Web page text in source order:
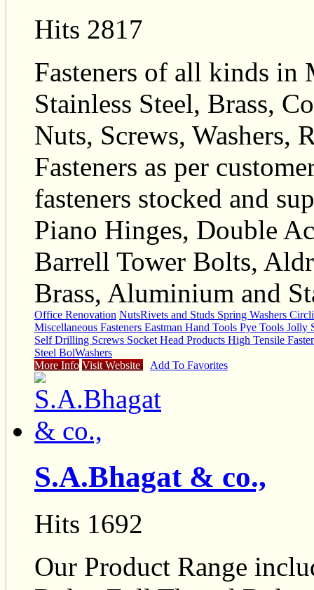
Hits 2817
Fasteners of all kinds in
Stainless Steel, Brass,
Nuts, Screws, Washers,
Fasteners as per
fasteners stocked and
Piano Hinges, Double
Barrell Tower Bolts,
Brass, Aluminium and
Office Renovation NutsRivets and Studs Spring Washers
Miscellaneous Fasteners Eastman Hand Tools Pye Tools
Self Drilling Screws Socket Head Products High Tensile
Steel BolWashers
More Info Visit Website Add To Favorites
S.A.Bhagat & co.,
Hits 1692
Our Product Range